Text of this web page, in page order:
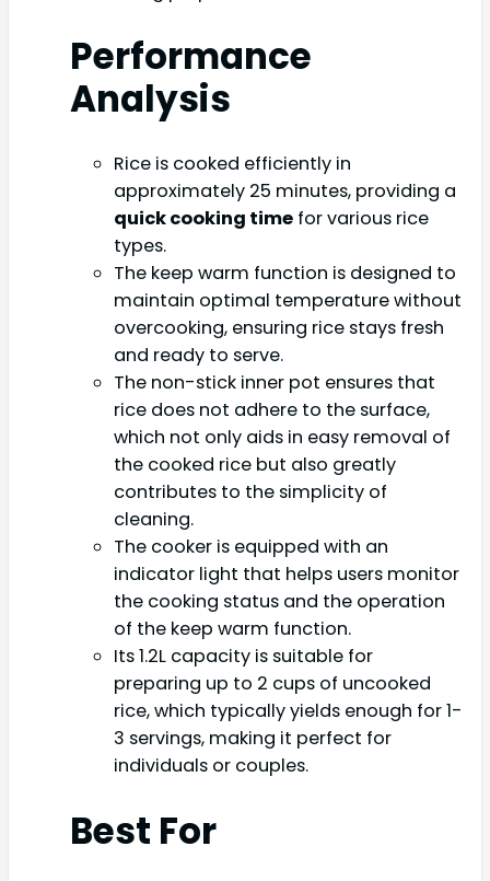
Performance
Analysis
Rice is cooked efficiently in
approximately 25 minutes, providing a
quick cooking time for various rice
types.
The keep warm function is designed to
maintain optimal temperature without
overcooking, ensuring rice stays fresh
and ready to serve.
The non-stick inner pot ensures that
rice does not adhere to the surface,
which not only aids in easy removal of
the cooked rice but also greatly
contributes to the simplicity of
cleaning.
The cooker is equipped with an
indicator light that helps users monitor
the cooking status and the operation
of the keep warm function.
Its 1.2L capacity is suitable for
preparing up to 2 cups of uncooked
rice, which typically yields enough for 1-
3 servings, making it perfect for
individuals or couples.
Best For